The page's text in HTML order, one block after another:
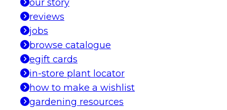
our story
reviews
jobs
browse catalogue
egift cards
in-store plant locator
how to make a wishlist
gardening resources